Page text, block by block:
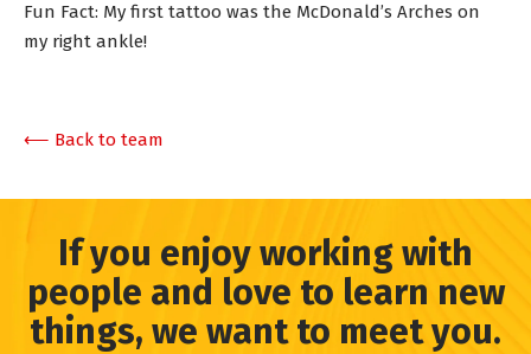
Fun Fact: My first tattoo was the McDonald’s Arches on
my right ankle!
⟵ Back to team
If you enjoy working with
people and love to learn new
things, we want to meet you.